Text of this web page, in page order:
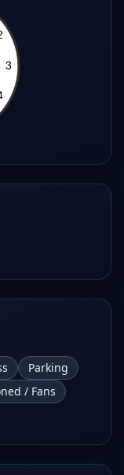
Parking
/ Fans